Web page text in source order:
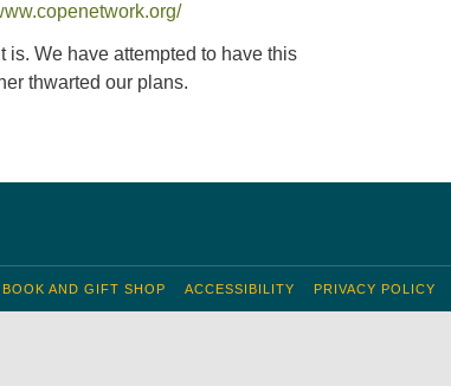
is. We have attempted to have this
thwarted our plans.
PRIVACY POLICY
ACCESSIBILITY
AND GIFT SHOP